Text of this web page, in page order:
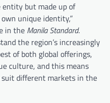
entity but made up of
unique identity,”
in the Manila Standard.
the region’s increasingly
of both global offerings,
culture, and this means
different markets in the